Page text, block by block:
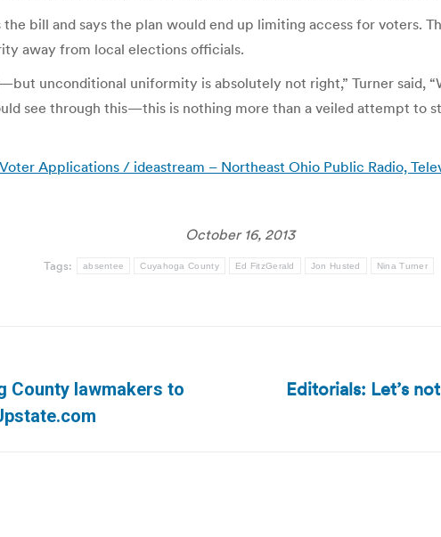
bill and says the plan would end up limiting access for voters.
away from local elections officials.
unconditional uniformity is absolutely not right,” Turner said,
see through this—this is nothing more than a veiled attempt to
Applications / ideastream – Northeast Ohio Public Radio,
October 16, 2013
Tags: absentee Cuyahoga County Ed FitzGerald Jon Husted Nina Turner
County lawmakers to
NextEditorials: Let’s